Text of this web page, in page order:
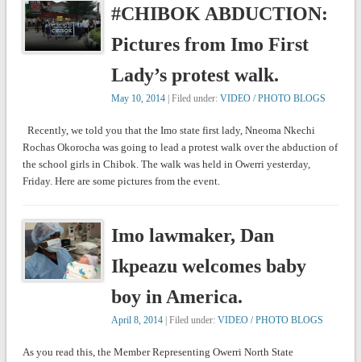
#CHIBOK ABDUCTION:
Pictures from Imo First
Lady’s protest walk.
May 10, 2014 | Filed under:VIDEO / PHOTO BLOGS
Recently, we told you that the Imo state first lady, Nneoma Nkechi
Rochas Okorocha was going to lead a protest walk over the abduction of
the school girls in Chibok. The walk was held in Owerri yesterday,
Friday. Here are some pictures from the event.
Imo lawmaker, Dan
Ikpeazu welcomes baby
boy in America.
April 8, 2014 | Filed under:VIDEO / PHOTO BLOGS
As you read this, the Member Representing Owerri North State